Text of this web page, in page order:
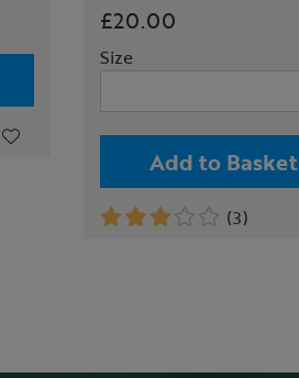
£20.00
Size
Add to Basket
(3)